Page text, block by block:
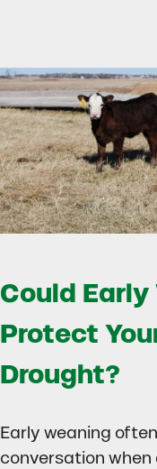
Could Early
Protect
Drought?
Early weaning
conversation